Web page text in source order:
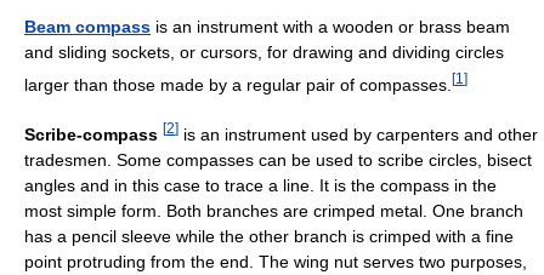
Beam compass is an instrument with a wooden or brass beam
and sliding sockets, or cursors, for drawing and dividing circles
larger than those made by a regular pair of compasses. [1 ]
Scribe-compass [2] is an instrument used by carpenters and other
tradesmen. Some compasses can be used to scribe circles, bisect
angles and in this case to trace a line. It is the compass in the
most simple form. Both branches are crimped metal. One branch
has a pencil sleeve while the other branch is crimped with a fine
point protruding from the end. The wing nut serves two purposes,